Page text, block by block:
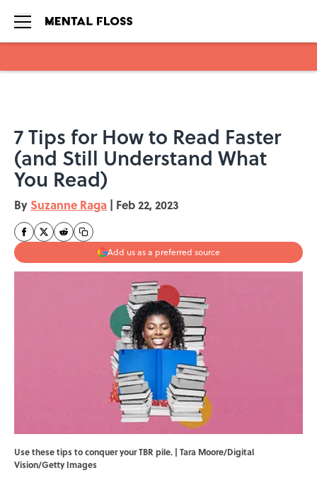
7 Tips for How to Read Faster
(and Still Understand What
You Read)
By Suzanne Raga | Feb 22, 2023
Add us as a preferred source
Use these tips to conquer your TBR pile. | Tara Moore/Digital
Vision/Getty Images